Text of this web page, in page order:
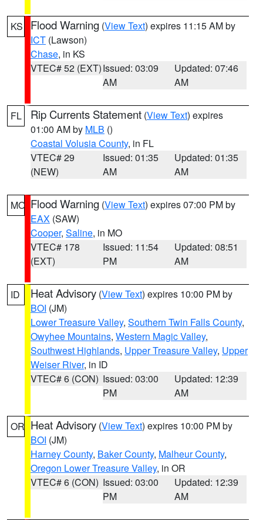
KS Flood Warning (View Text) expires 11:15 AM by
ICT (Lawson)
Chase, in KS
VTEC# 52 (EXT)Issued: 03:09
AM
Updated: 07:46
AM
FL Rip Currents Statement (View Text) expires
01:00 AM by MLB ()
Coastal Volusia County, in FL
VTEC# 29
(NEW)
Issued: 01:35
AM
Updated: 01:35
AM
MO Flood Warning (View Text) expires 07:00 PM by
EAX (SAW)
Cooper, Saline, in MO
VTEC# 178
(EXT)
Issued: 11:54
PM
Updated: 08:51
AM
ID Heat Advisory (View Text) expires 10:00 PM by
BOI (JM)
Lower Treasure Valley, Southern Twin Falls County,
Owyhee Mountains, Western Magic Valley,
Southwest Highlands, Upper Treasure Valley, Upper
Weiser River, in ID
VTEC# 6 (CON) Issued: 03:00
PM
Updated: 12:39
AM
OR Heat Advisory (View Text) expires 10:00 PM by
BOI (JM)
Harney County, Baker County, Malheur County,
Oregon Lower Treasure Valley, in OR
VTEC# 6 (CON) Issued: 03:00
PM
Updated: 12:39
AM